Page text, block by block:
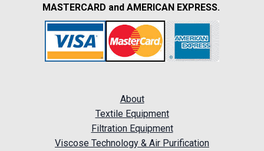
MASTERCARD and AMERICAN EXPRESS.
About
Textile Equipment
Filtration Equipment
Viscose Technology & Air Purification